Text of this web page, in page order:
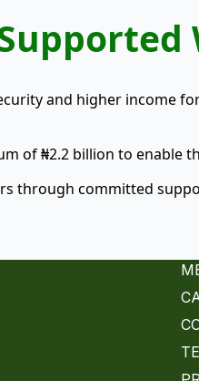
and higher income
of ₦2.2 billion to enable
through committed